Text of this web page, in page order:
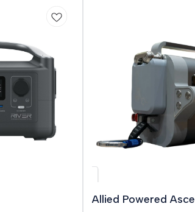
Allied Powered